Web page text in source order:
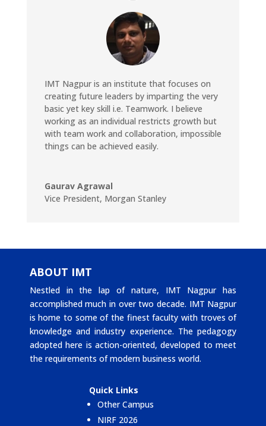
IMT Nagpur is an institute that focuses on
creating future leaders by imparting the very
basic yet key skill i.e. Teamwork. I believe
working as an individual restricts growth but
with team work and collaboration, impossible
things can be achieved easily.
Gaurav Agrawal
Vice President, Morgan Stanley
ABOUT IMT
Nestled in the lap of nature, IMT Nagpur has
accomplished much in over two decade. IMT Nagpur
is home to some of the finest faculty with troves of
knowledge and industry experience. The pedagogy
adopted here is action-oriented, developed to meet
the requirements of modern business world.
Quick Links
Other Campus
NIRF 2026